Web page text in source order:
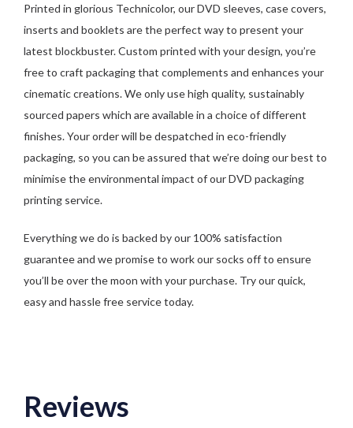
Printed in glorious Technicolor, our DVD sleeves, case covers,
inserts and booklets are the perfect way to present your
latest blockbuster. Custom printed with your design, you’re
free to craft packaging that complements and enhances your
cinematic creations. We only use high quality, sustainably
sourced papers which are available in a choice of different
finishes. Your order will be despatched in eco-friendly
packaging, so you can be assured that we’re doing our best to
minimise the environmental impact of our DVD packaging
printing service.
Everything we do is backed by our 100% satisfaction
guarantee and we promise to work our socks off to ensure
you’ll be over the moon with your purchase. Try our quick,
easy and hassle free service today.
Reviews